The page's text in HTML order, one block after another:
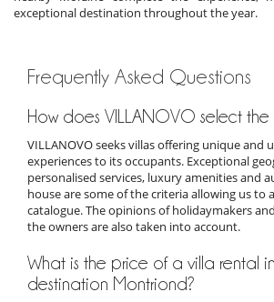
exceptional destination throughout the year.
Frequently Asked Questions
How does VILLANOVO select the
VILLANOVO seeks villas offering unique and
experiences to its occupants. Exceptional
personalised services, luxury amenities and
house are some of the criteria allowing us to
catalogue. The opinions of holidaymakers
the owners are also taken into account.
What is the price of a villa rental
destination Montriond?